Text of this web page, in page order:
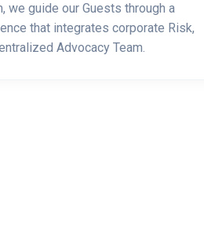
we guide our Guests through a
that integrates corporate Risk,
Advocacy Team.